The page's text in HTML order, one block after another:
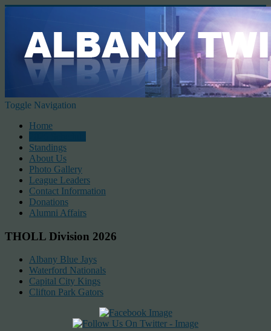
Toggle Navigation
Home
Standings
About Us
Photo Gallery
League Leaders
Contact Information
Donations
Alumni Affairs
THOLL Division 2026
Albany Blue Jays
Waterford Nationals
Capital City Kings
Clifton Park Gators